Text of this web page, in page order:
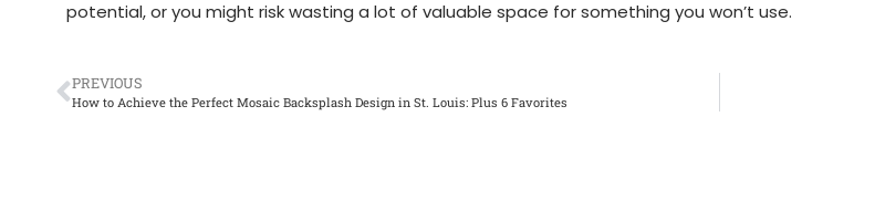
potential, or you might risk wasting a lot of valuable space for something you won’t use.
PREVIOUS
How to Achieve the Perfect Mosaic Backsplash Design in St. Louis: Plus 6 Favorites